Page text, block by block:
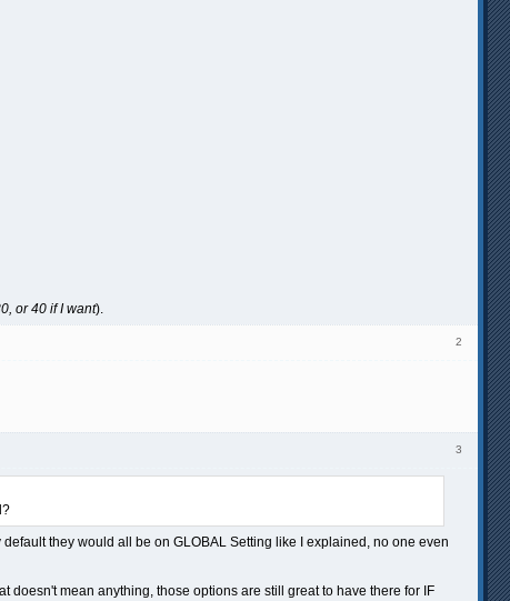
or 40 if I want).
2
3
default they would all be on GLOBAL Setting like I explained, no one even
doesn't mean anything, those options are still great to have there for IF